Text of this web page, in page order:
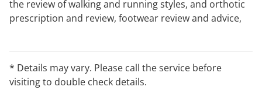
the review of walking and running styles, and orthotic
prescription and review, footwear review and advice,
surgeries, including in-grown toe nails
* Details may vary. Please call the service before
visiting to double check details.